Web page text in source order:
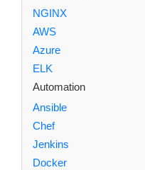
NGINX
AWS
Azure
ELK
Automation
Ansible
Chef
Jenkins
Docker